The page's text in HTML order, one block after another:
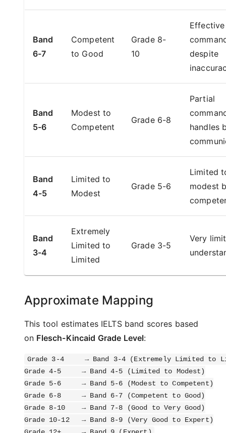
Band
6-7
Competent
to Good
Grade 8-
10
Effective
despite
Band
5-6
Modest to
Competent
Grade 6-8
Partial
handles
Band
4-5
Limited to
Modest
Grade 5-6
Limited
modest
Band
3-4
Extremely
Limited to
Limited
Grade 3-5
Very
Approximate Mapping
This tool estimates IELTS band scores based
on Flesch-Kincaid Grade Level:
Grade 3-4     → Band 3-4 (Extremely Limited to
Grade 4-5     → Band 4-5 (Limited to Modest)
Grade 5-6     → Band 5-6 (Modest to Competent)
Grade 6-8     → Band 6-7 (Competent to Good)
Grade 8-10    → Band 7-8 (Good to Very Good)
Grade 10-12   → Band 8-9 (Very Good to Expert)